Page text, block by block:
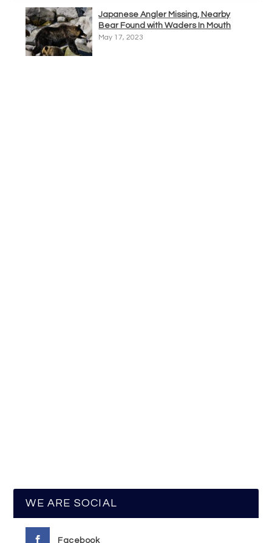
Japanese Angler Missing, Nearby
Bear Found with Waders In Mouth
May 17, 2023
WE ARE SOCIAL
Facebook